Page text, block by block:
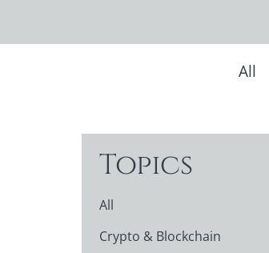
All
Topics
All
Crypto & Blockchain